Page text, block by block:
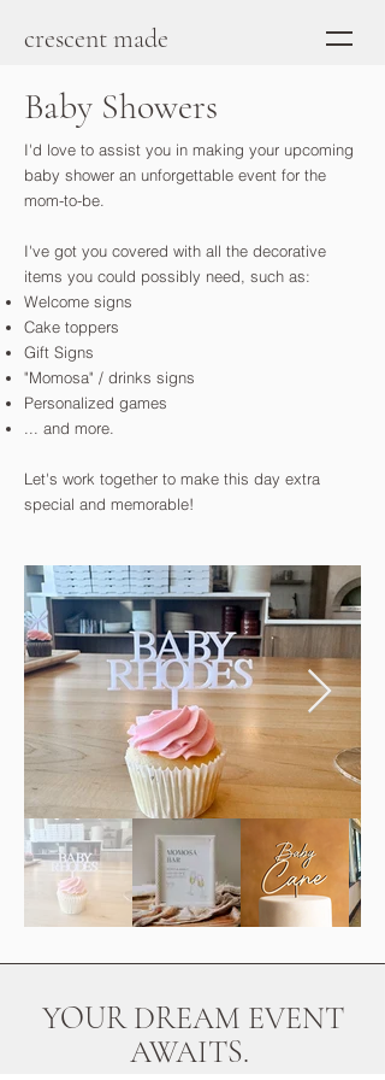
crescent made
Baby Showers
I'd love to assist you in making your upcoming
baby shower an unforgettable event for the
mom-to-be.
I've got you covered with all the decorative
items you could possibly need, such as:
Welcome signs
Cake toppers
Gift Signs
"Momosa" / drinks signs
Personalized games
... and more.
Let's work together to make this day extra
special and memorable!
YOUR DREAM EVENT
AWAITS.